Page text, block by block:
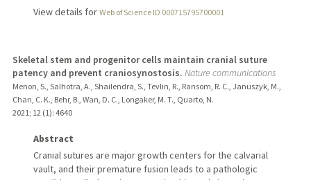
View details for Web of Science ID 000715795700001
Skeletal stem and progenitor cells maintain cranial suture
patency and prevent craniosynostosis. Nature communications
Menon, S., Salhotra, A., Shailendra, S., Tevlin, R., Ransom, R. C., Januszyk, M.,
Chan, C. K., Behr, B., Wan, D. C., Longaker, M. T., Quarto, N.
2021 ; 12 (1): 4640
Abstract
Cranial sutures are major growth centers for the calvarial
vault, and their premature fusion leads to a pathologic